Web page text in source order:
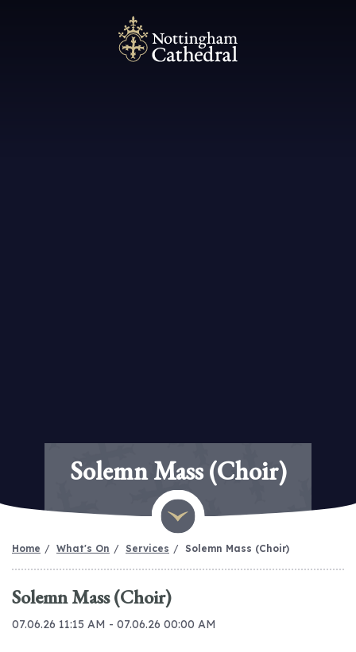
Solemn Mass (Choir)
Home What's On Services Solemn Mass (Choir)
Solemn Mass (Choir)
07.06.26 11:15 AM - 07.06.26 00:00 AM